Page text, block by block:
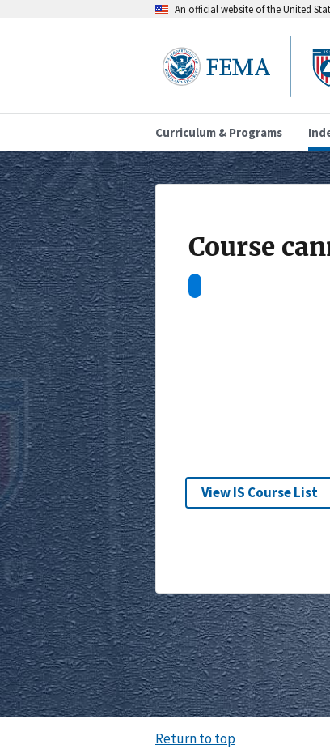
An official website of the United
Curriculum & Programs
Course
View IS Course List
Return to top